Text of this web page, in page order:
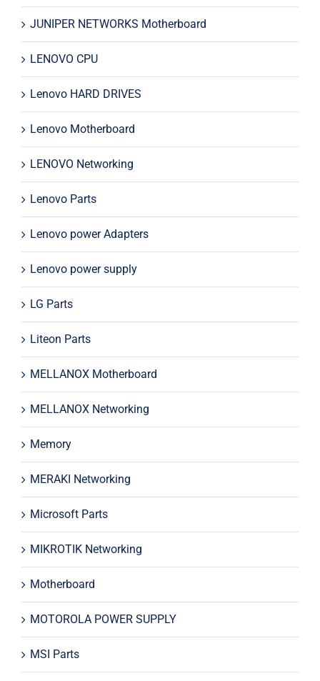
JUNIPER NETWORKS Motherboard
LENOVO CPU
Lenovo HARD DRIVES
Lenovo Motherboard
LENOVO Networking
Lenovo Parts
Lenovo power Adapters
Lenovo power supply
LG Parts
Liteon Parts
MELLANOX Motherboard
MELLANOX Networking
Memory
MERAKI Networking
Microsoft Parts
MIKROTIK Networking
Motherboard
MOTOROLA POWER SUPPLY
MSI Parts